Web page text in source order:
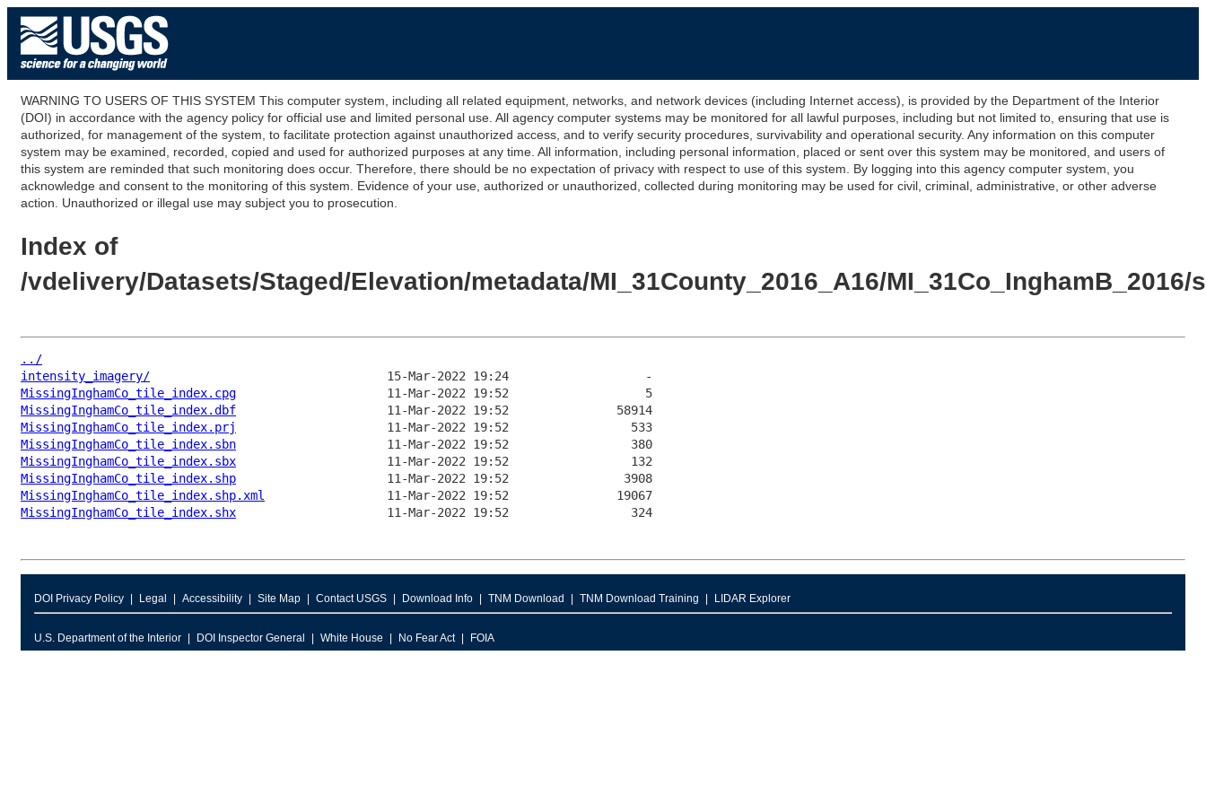
WARNING TO USERS OF THIS SYSTEM This computer system, including all related equipment, networks, and network devices (including Internet access), is provided by the Department of the Interior
(DOI) in accordance with the agency policy for official use and limited personal use. All agency computer systems may be monitored for all lawful purposes, including but not limited to, ensuring that use is
authorized, for management of the system, to facilitate protection against unauthorized access, and to verify security procedures, survivability and operational security. Any information on this computer
system may be examined, recorded, copied and used for authorized purposes at any time. All information, including personal information, placed or sent over this system may be monitored, and users of
this system are reminded that such monitoring does occur. Therefore, there should be no expectation of privacy with respect to use of this system. By logging into this agency computer system, you
acknowledge and consent to the monitoring of this system. Evidence of your use, authorized or unauthorized, collected during monitoring may be used for civil, criminal, administrative, or other adverse
action. Unauthorized or illegal use may subject you to prosecution.
Index of
/vdelivery/Datasets/Staged/Elevation/metadata/MI_31County_2016_A16/
../
intensity_imagery/
MissingInghamCo_tile_index.cpg
MissingInghamCo_tile_index.dbf
MissingInghamCo_tile_index.prj
MissingInghamCo_tile_index.sbn
MissingInghamCo_tile_index.sbx
MissingInghamCo_tile_index.shp
MissingInghamCo_tile_index.shp.xml
MissingInghamCo_tile_index.shx
DOI Privacy Policy Legal Accessibility Site Map Contact USGS Download Info TNM Download TNM Download Training LIDAR Explorer
U.S. Department of the Interior DOI Inspector General White House No Fear Act FOIA